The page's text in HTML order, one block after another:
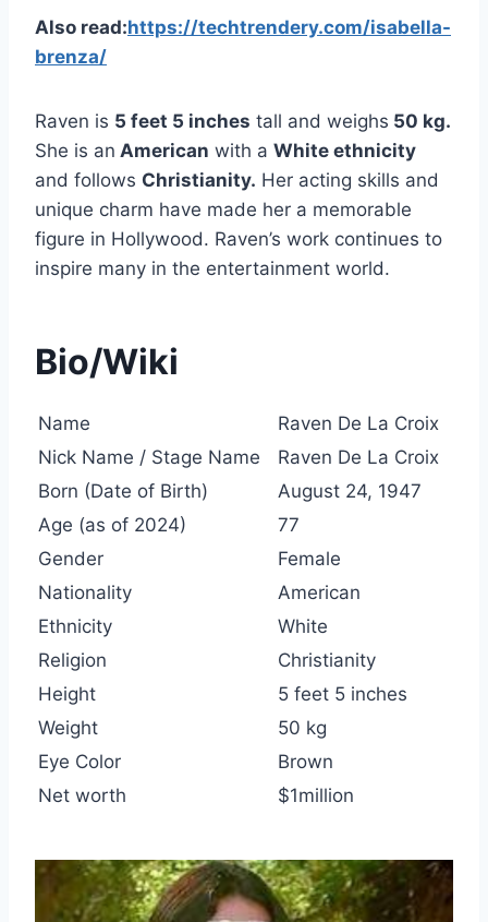
Also read:https://techtrendery.com/isabella-
brenza/
Raven is 5 feet 5 inches tall and weighs 50 kg.
She is an American with a White ethnicity
and follows Christianity. Her acting skills and
unique charm have made her a memorable
figure in Hollywood. Raven’s work continues to
inspire many in the entertainment world.
Bio/Wiki
Name
Raven De La Croix
Nick Name / Stage Name
Raven De La Croix
Born (Date of Birth)
August 24, 1947
Age (as of 2024)
77
Gender
Female
Nationality
American
Ethnicity
White
Religion
Christianity
Height
5 feet 5 inches
Weight
50 kg
Eye Color
Brown
Net worth
$1million